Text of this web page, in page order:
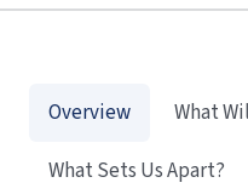
Overview
What
What Sets Us Apart?